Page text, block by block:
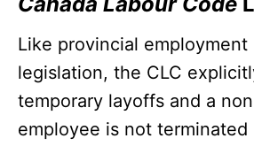
Like provincial employment
legislation, the CLC
temporary layoffs and a
employee is not terminated